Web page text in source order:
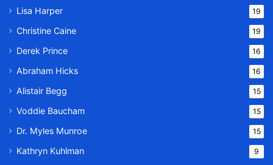
Lisa Harper 19
Christine Caine 19
Derek Prince 16
Abraham Hicks 16
Alistair Begg 15
Voddie Baucham 15
Dr. Myles Munroe 15
Kathryn Kuhlman 9